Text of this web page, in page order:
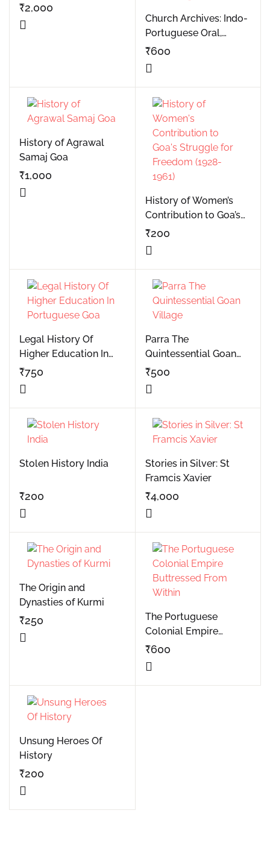
₹2,000
Church Archives: Indo-
Portuguese Oral,
Written and Visual
sources in salcete goa
₹600
History of Agrawal
Samaj Goa
₹1,000
History of Women’s
Contribution to Goa’s
Struggle for Freedom
(1928-1961)
₹200
Legal History Of
Higher Education In
Portuguese Goa
₹750
Parra The
Quintessential Goan
Village
₹500
Stolen History India
₹200
Stories in Silver: St
Framcis Xavier
₹4,000
The Origin and
Dynasties of Kurmi
₹250
The Portuguese
Colonial Empire
Buttressed From
Within
₹600
Unsung Heroes Of
History
₹200